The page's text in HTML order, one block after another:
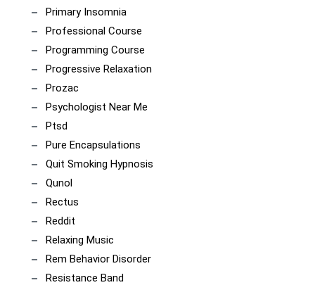
Primary Insomnia
Professional Course
Programming Course
Progressive Relaxation
Prozac
Psychologist Near Me
Ptsd
Pure Encapsulations
Quit Smoking Hypnosis
Qunol
Rectus
Reddit
Relaxing Music
Rem Behavior Disorder
Resistance Band